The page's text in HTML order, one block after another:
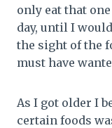
only eat that
day, until I
the sight of the
must have
As I got older I
certain foods